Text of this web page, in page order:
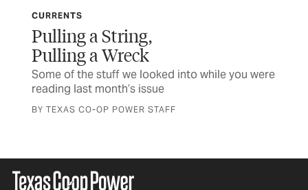
CURRENTS
Pulling a String,
Pulling a Wreck
Some of the stuff we looked into while you were
reading last month’s issue
BY TEXAS CO-OP POWER STAFF